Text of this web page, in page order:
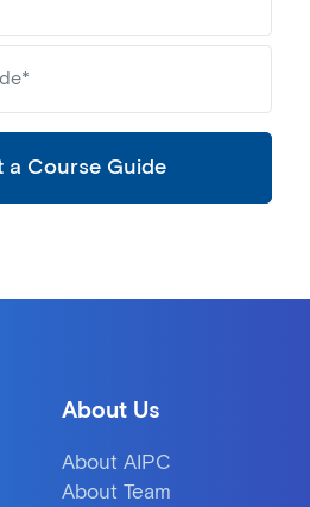
a Course Guide
About Us
About AIPC
About Team